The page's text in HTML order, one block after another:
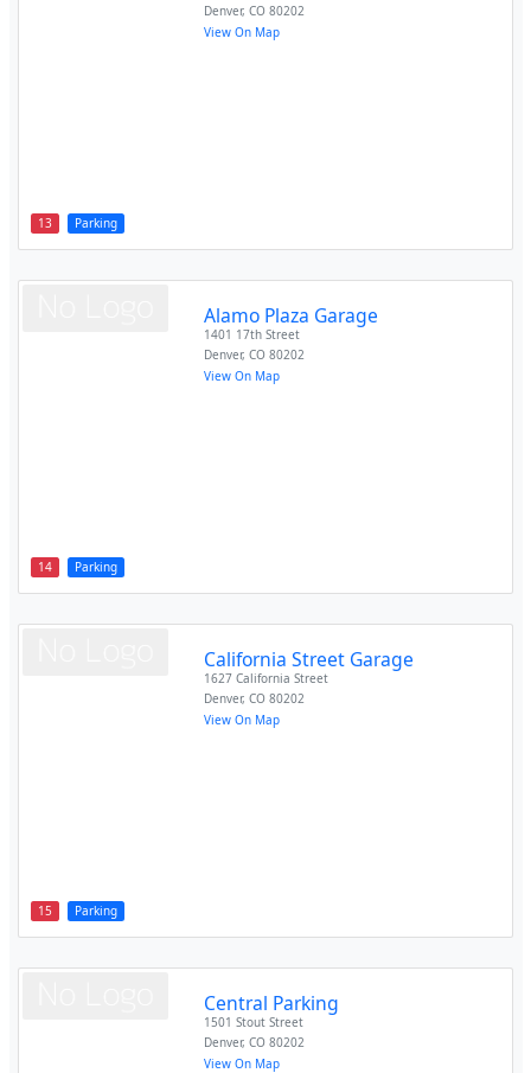
13 Parking
Denver,CO 80202
View On Map
14 Parking
Alamo Plaza Garage
1401 17th Street
Denver,CO 80202
View On Map
15 Parking
California Street Garage
1627 California Street
Denver,CO 80202
View On Map
Central Parking
1501 Stout Street
Denver,CO 80202
View On Map